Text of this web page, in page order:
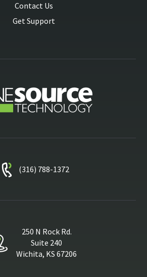
Contact Us
Get Support
(316) 788-1372
250 N Rock Rd.
Suite 240
Wichita, KS 67206